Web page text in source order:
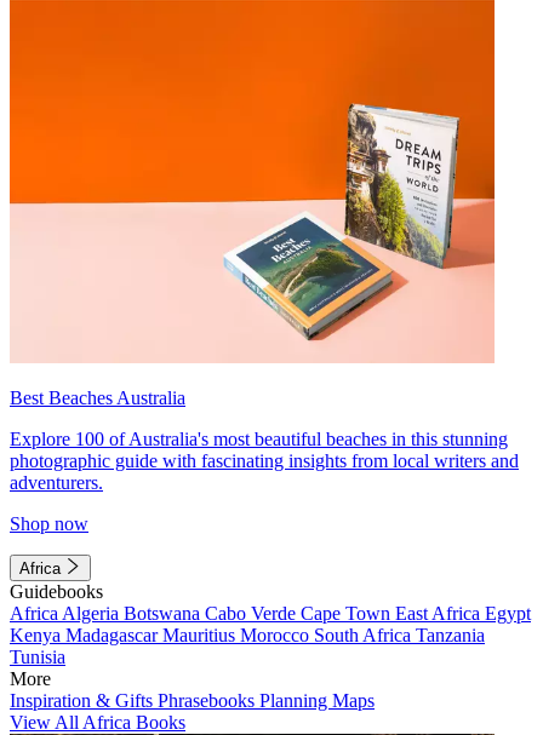
Best Beaches Australia
Explore 100 of Australia's most beautiful beaches in this stunning
photographic guide with fascinating insights from local writers and
adventurers.
Shop now
Africa
Guidebooks
Africa Algeria Botswana Cabo Verde Cape Town East Africa Egypt
Kenya MadagascarMauritius Morocco South Africa Tanzania
Tunisia
More
Inspiration & Gifts Phrasebooks Planning Maps
View All Africa Books